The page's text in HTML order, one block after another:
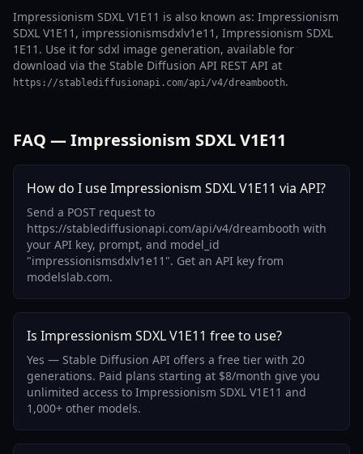
Impressionism SDXL V1E11 is also known as: Impressionism
SDXL V1E11, impressionismsdxlv1e11, Impressionism SDXL
1E11. Use it for sdxl image generation, available for
download via the Stable Diffusion API REST API at
https://stablediffusionapi.com/api/v4/dreambooth.
FAQ — Impressionism SDXL V1E11
How do I use Impressionism SDXL V1E11 via API?
Send a POST request to
https://stablediffusionapi.com/api/v4/dreambooth with
your API key, prompt, and model_id
"impressionismsdxlv1e11". Get an API key from
modelslab.com.
Is Impressionism SDXL V1E11 free to use?
Yes — Stable Diffusion API offers a free tier with 20
generations. Paid plans starting at $8/month give you
unlimited access to Impressionism SDXL V1E11 and
1,000+ other models.